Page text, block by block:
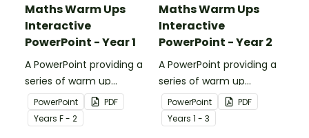
Maths Warm Ups
Interactive
PowerPoint - Year 1
A PowerPoint providing a
series of warm up
activities for Year 1
students across the
curriculum.
PowerPoint
PDF
Years F - 2
Maths Warm Ups
Interactive
PowerPoint - Year 2
A PowerPoint providing a
series of warm up
activities for Year 2
students across the
curriculum.
PowerPoint
PDF
Years 1 - 3